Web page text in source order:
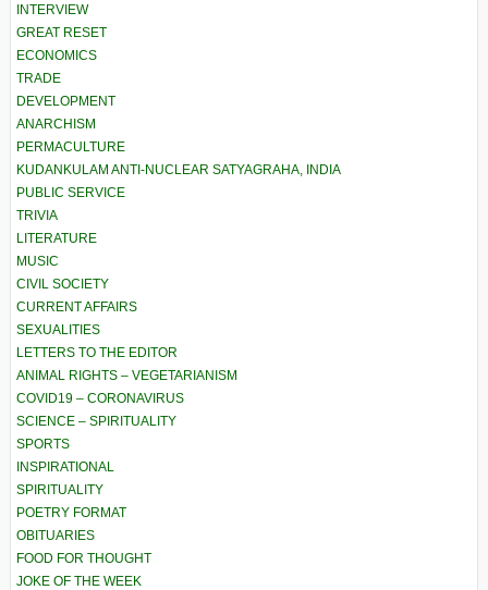
INTERVIEW
GREAT RESET
ECONOMICS
TRADE
DEVELOPMENT
ANARCHISM
PERMACULTURE
KUDANKULAM ANTI-NUCLEAR SATYAGRAHA, INDIA
PUBLIC SERVICE
TRIVIA
LITERATURE
MUSIC
CIVIL SOCIETY
CURRENT AFFAIRS
SEXUALITIES
LETTERS TO THE EDITOR
ANIMAL RIGHTS – VEGETARIANISM
COVID19 – CORONAVIRUS
SCIENCE – SPIRITUALITY
SPORTS
INSPIRATIONAL
SPIRITUALITY
POETRY FORMAT
OBITUARIES
FOOD FOR THOUGHT
JOKE OF THE WEEK